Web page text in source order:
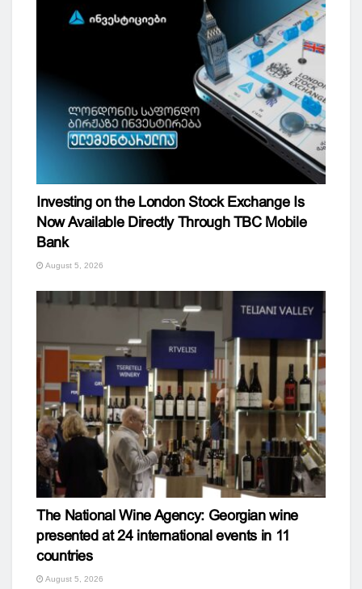
Investing on the London Stock Exchange Is
Now Available Directly Through TBC Mobile
Bank
August 5, 2026
The National Wine Agency: Georgian wine
presented at 24 international events in 11
countries
August 5, 2026